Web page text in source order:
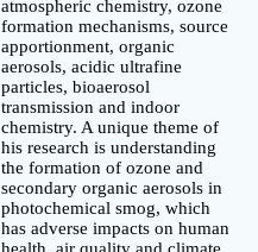
atmospheric chemistry, ozone
formation mechanisms, source
apportionment, organic
aerosols, acidic ultrafine
particles, bioaerosol
transmission and indoor
chemistry. A unique theme of
his research is understanding
the formation of ozone and
secondary organic aerosols in
photochemical smog, which
has adverse impacts on human